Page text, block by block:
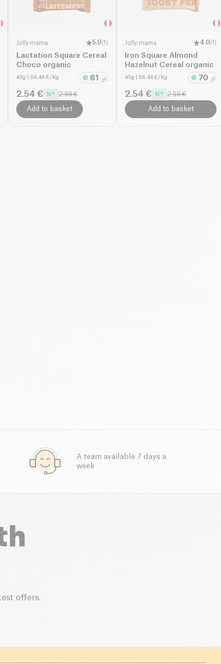
Jolly mama 5.0(1 )
Lactation Square Cereal
Choco organic
45g | 66.44 €/Kg
2.54 € 2.99 €
Add to basket
Jolly mama 4.0(1 )
Iron Square Almond
Hazelnut Cereal organic
45g | 66.44 €/Kg
2.54 € 2.99 €
Add to basket
A team available 7 days a
week
offers.